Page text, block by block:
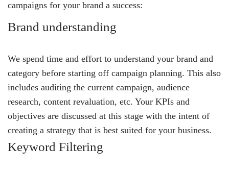
campaigns for your brand a success:
Brand understanding
We spend time and effort to understand your brand and
category before starting off campaign planning. This also
includes auditing the current campaign, audience
research, content revaluation, etc. Your KPIs and
objectives are discussed at this stage with the intent of
creating a strategy that is best suited for your business.
Keyword Filtering